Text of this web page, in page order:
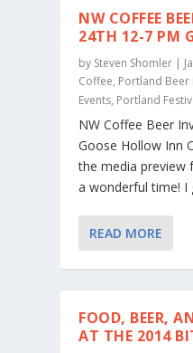
NW COFFEE
24TH 12-7 PM
by Steven Shomler |
Coffee, Portland Beer
Events, Portland
NW Coffee Beer
Goose Hollow Inn
the media preview
a wonderful time!
READ MORE
FOOD, BEER,
AT THE 2014